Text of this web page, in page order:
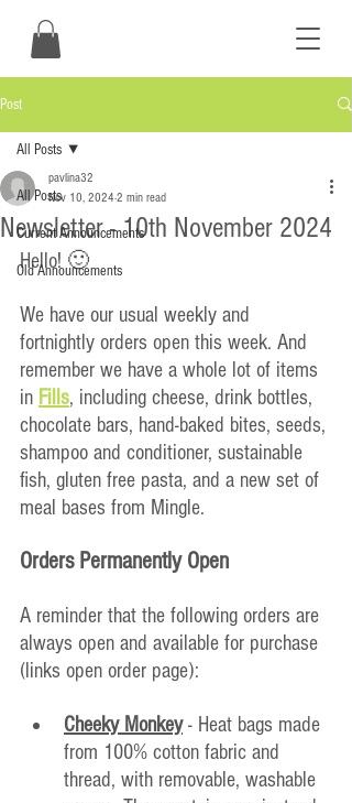
Post
All Posts
Current Announcements
Old Announcements
All Posts
Newsletter - 10th November 2024
pavlina32
Nov 10, 2024 2 min read
Hello! 🙂
We have our usual weekly and
fortnightly orders open this week. And
remember we have a whole lot of items
in Fills, including cheese, drink bottles,
chocolate bars, hand-baked bites, seeds,
shampoo and conditioner, sustainable
fish, gluten free pasta, and a new set of
meal bases from Mingle.
Orders Permanently Open
A reminder that the following orders are
always open and available for purchase
(links open order page):
Cheeky Monkey - Heat bags made
from 100% cotton fabric and
thread, with removable, washable